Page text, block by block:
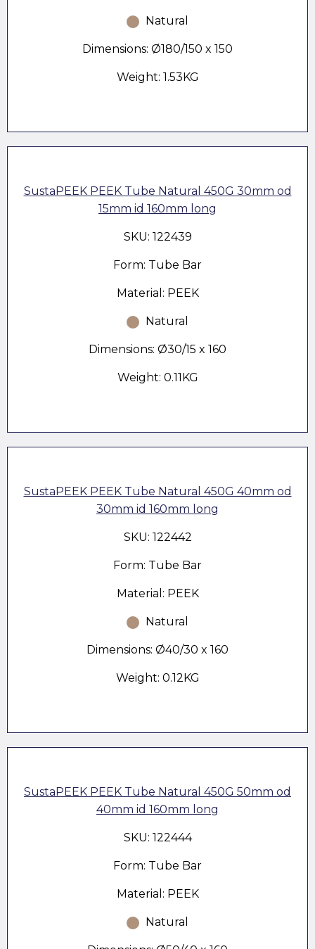
Natural
Dimensions: Ø180/150 x 150
Weight: 1.53KG
SustaPEEK PEEK Tube Natural 450G 30mm od
15mm id 160mm long
SKU: 122439
Form: Tube Bar
Material: PEEK
Natural
Dimensions: Ø30/15 x 160
Weight: 0.11KG
SustaPEEK PEEK Tube Natural 450G 40mm od
30mm id 160mm long
SKU: 122442
Form: Tube Bar
Material: PEEK
Natural
Dimensions: Ø40/30 x 160
Weight: 0.12KG
SustaPEEK PEEK Tube Natural 450G 50mm od
40mm id 160mm long
SKU: 122444
Form: Tube Bar
Material: PEEK
Natural